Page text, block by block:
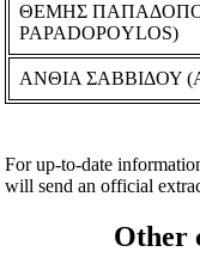
ΘΕΜΗΣ
PAPADOPOYLOS)
ΑΝΘΙΑ ΣΑΒΒΙΔΟΥ
For up-to-date
will send an official
Other